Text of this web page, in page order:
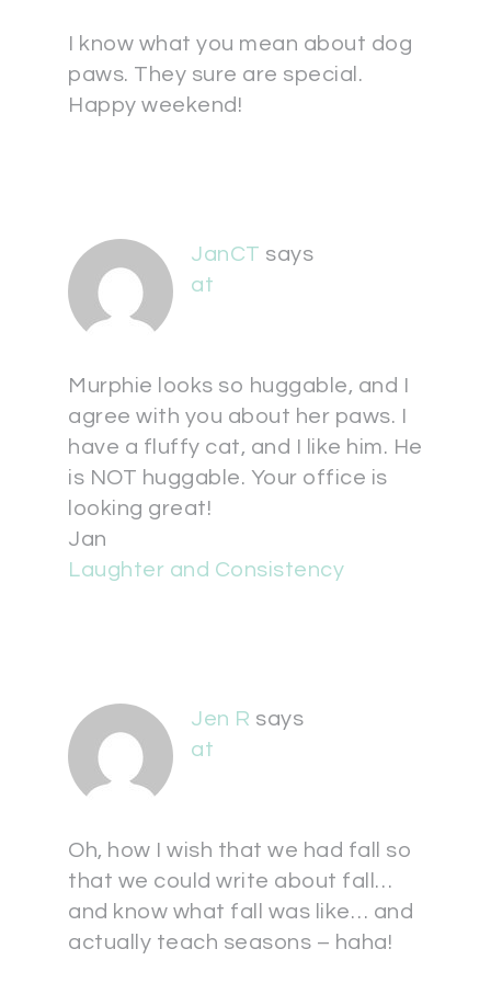
I know what you mean about dog
paws. They sure are special.
Happy weekend!
JanCT says
at
Murphie looks so huggable, and I
agree with you about her paws. I
have a fluffy cat, and I like him. He
is NOT huggable. Your office is
looking great!
Jan
Laughter and Consistency
Jen R says
at
Oh, how I wish that we had fall so
that we could write about fall…
and know what fall was like… and
actually teach seasons – haha!